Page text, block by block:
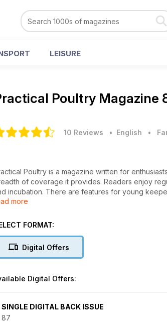
LEISURE
Poultry Magazine
10 Reviews • English •
Poultry is a magazine written for
of coverage it provides. Readers enjoy
incubation. There are features for young
recipe ideas. What’s more, our unique
whether you keep a few hens in the back
scene, then Practical Poultry really
more
FORMAT:
Digital Offers
Digital Offers:
SINGLE DIGITAL BACK ISSUE
87